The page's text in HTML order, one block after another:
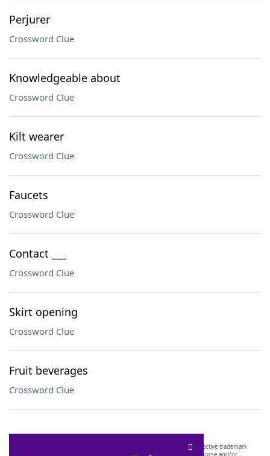
Perjurer
Crossword Clue
Knowledgeable about
Crossword Clue
Kilt wearer
Crossword Clue
Faucets
Crossword Clue
Contact ___
Crossword Clue
Skirt opening
Crossword Clue
Fruit beverages
Crossword Clue
SCRABBLE® and WORDS WITH FRIENDS® are the property of their respective trademark